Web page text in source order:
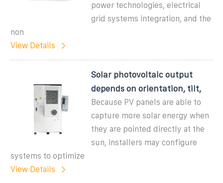
power technologies, electrical
grid systems integration, and the
non
View Details
Solar photovoltaic output
depends on orientation, tilt,
Because PV panels are able to
capture more solar energy when
they are pointed directly at the
sun, installers may configure
systems to optimize
View Details